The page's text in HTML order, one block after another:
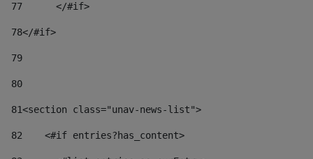
77
	</#if>
78</#if>
79
80
81<section class="unav-news-list">
82
    <#if entries?has_content>